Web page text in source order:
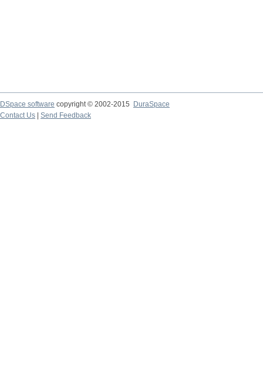
DSpace software copyright © 2002-2015
DuraSpace
Contact Us
Send Feedback